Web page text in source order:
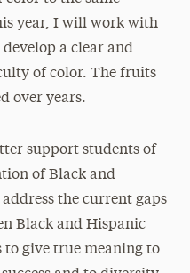
year, I will work with
a clear and
of color. The fruits
over years.
support students of
of Black and
the current gaps
Black and Hispanic
to give true meaning to